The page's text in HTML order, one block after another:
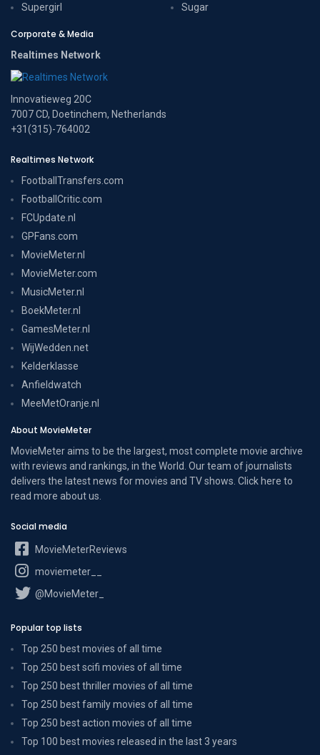
Supergirl
Sugar
Corporate & Media
Realtimes Network
Innovatieweg 20C
7007 CD, Doetinchem, Netherlands
+31(315)-764002
Realtimes Network
FootballTransfers.com
FootballCritic.com
FCUpdate.nl
GPFans.com
MovieMeter.nl
MovieMeter.com
MusicMeter.nl
BoekMeter.nl
GamesMeter.nl
WijWedden.net
Kelderklasse
Anfieldwatch
MeeMetOranje.nl
About MovieMeter
MovieMeter aims to be the largest, most complete movie archive
with reviews and rankings, in the World. Our team of journalists
delivers the latest news for movies and TV shows. Click here to
read more about us
Social media
MovieMeterReviews
moviemeter__
@MovieMeter_
Popular top lists
Top 250 best movies of all time
Top 250 best scifi movies of all time
Top 250 best thriller movies of all time
Top 250 best family movies of all time
Top 250 best action movies of all time
Top 100 best movies released in the last 3 years